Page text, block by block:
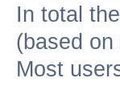
In total
(based
Most